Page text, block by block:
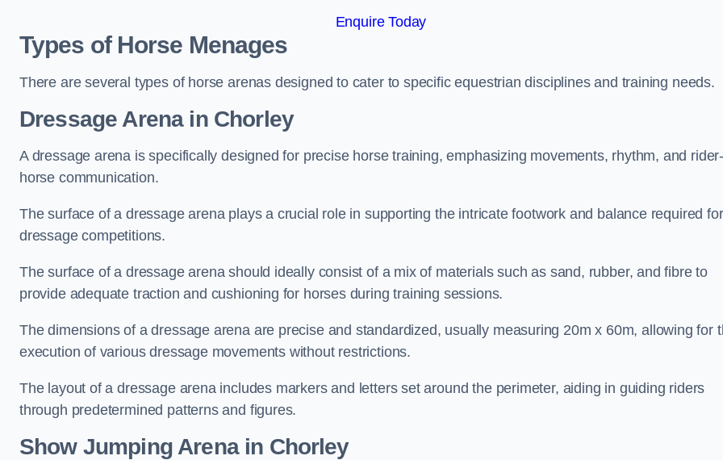
Enquire Today
Types of Horse Menages
There are several types of horse arenas designed to cater to specific equestrian disciplines and training needs.
Dressage Arena in Chorley
A dressage arena is specifically designed for precise horse training, emphasizing movements, rhythm, and rider-
horse communication.
The surface of a dressage arena plays a crucial role in supporting the intricate footwork and balance required for
dressage competitions.
The surface of a dressage arena should ideally consist of a mix of materials such as sand, rubber, and fibre to
provide adequate traction and cushioning for horses during training sessions.
The dimensions of a dressage arena are precise and standardized, usually measuring 20m x 60m, allowing for
execution of various dressage movements without restrictions.
The layout of a dressage arena includes markers and letters set around the perimeter, aiding in guiding riders
through predetermined patterns and figures.
Show Jumping Arena in Chorley